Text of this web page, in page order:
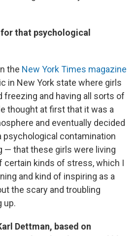
that psychological
the New York Times magazine
in New York state where girls
freezing and having all sorts of
thought at first that it was a
and eventually decided
psychological contamination
— that these girls were living
certain kinds of stress, which I
and kind of inspiring as a
the scary and troubling
up.
Dettman, based on